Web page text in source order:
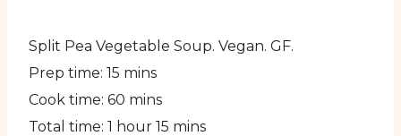
Split Pea Vegetable Soup. Vegan. GF.
Prep time: 15 mins
Cook time: 60 mins
Total time: 1 hour 15 mins